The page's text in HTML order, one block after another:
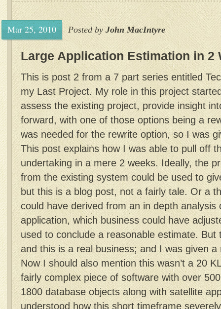
Mar 25, 2010 Posted byJohn MacIntyre
Large Application Estimation in 2
This is post 2 from a 7 part series entitled
my Last Project. My role in this project
assess the existing project, provide insight
forward, with one of those options being a
was needed for the rewrite option, so I was
This post explains how I was able to pull off
undertaking in a mere 2 weeks. Ideally, the
from the existing system could be used to
but this is a blog post, not a fairly tale. Or a
could have derived from an in depth analysis
application, which business could have
used to conclude a reasonable estimate. But
and this is a real business; and I was given
Now I should also mention this wasn’t a 20
fairly complex piece of software with over
1800 database objects along with satellite
understood how this short timeframe